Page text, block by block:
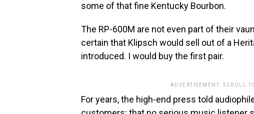
some of that fine Kentucky Bourbon.
The RP-600M are not even part of their
certain that Klipsch would sell out of a
introduced. I would buy the first pair.
ADVERTISEMENT. SCROLL
For years, the high-end press told